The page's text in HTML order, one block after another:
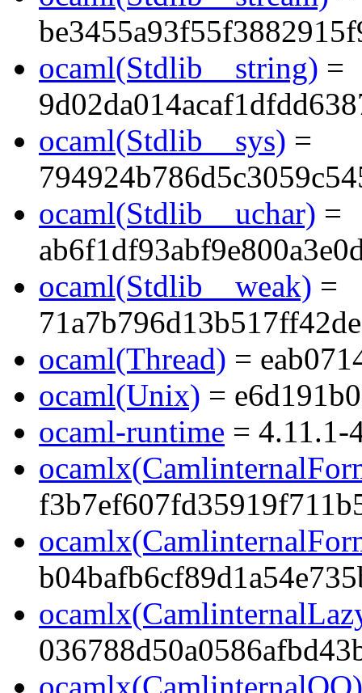
ocaml(Stdlib__string) =
ocaml(Stdlib__sys) =
ocaml(Stdlib__uchar) =
ocaml(Stdlib__weak) =
ocaml(Thread) =
ocaml(Unix) =
ocaml-runtime = 4.11.1-